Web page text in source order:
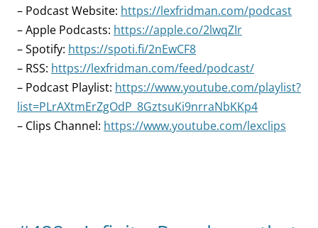
– Podcast Website: https://lexfridman.com/podcast
– Apple Podcasts: https://apple.co/2lwqZIr
– Spotify: https://spoti.fi/2nEwCF8
– RSS: https://lexfridman.com/feed/podcast/
– Podcast Playlist: https://www.youtube.com/playlist?
list=PLrAXtmErZgOdP_8GztsuKi9nrraNbKKp4
– Clips Channel: https://www.youtube.com/lexclips